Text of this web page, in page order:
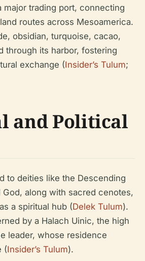
major trading port, connecting
routes across Mesoamerica.
obsidian, turquoise, cacao,
through its harbor, fostering
exchange (Insider’s Tulum;
and Political
to deities like the Descending
God, along with sacred cenotes,
a spiritual hub (Delek Tulum).
by a Halach Uinic, the high
leader, whose residence
(Insider’s Tulum).